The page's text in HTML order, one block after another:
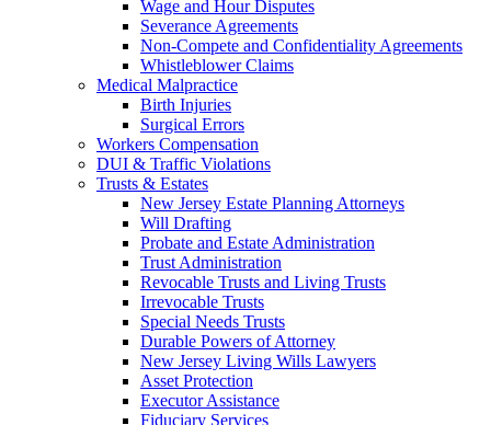
Wage and Hour Disputes
Severance Agreements
Non-Compete and Confidentiality Agreements
Whistleblower Claims
Medical Malpractice
Birth Injuries
Surgical Errors
Workers Compensation
DUI & Traffic Violations
Trusts & Estates
New Jersey Estate Planning Attorneys
Will Drafting
Probate and Estate Administration
Trust Administration
Revocable Trusts and Living Trusts
Irrevocable Trusts
Special Needs Trusts
Durable Powers of Attorney
New Jersey Living Wills Lawyers
Asset Protection
Executor Assistance
Fiduciary Services